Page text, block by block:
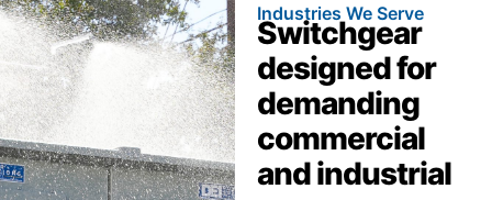
Industries We Serve
Switchgear
designed for
demanding
commercial
and industrial